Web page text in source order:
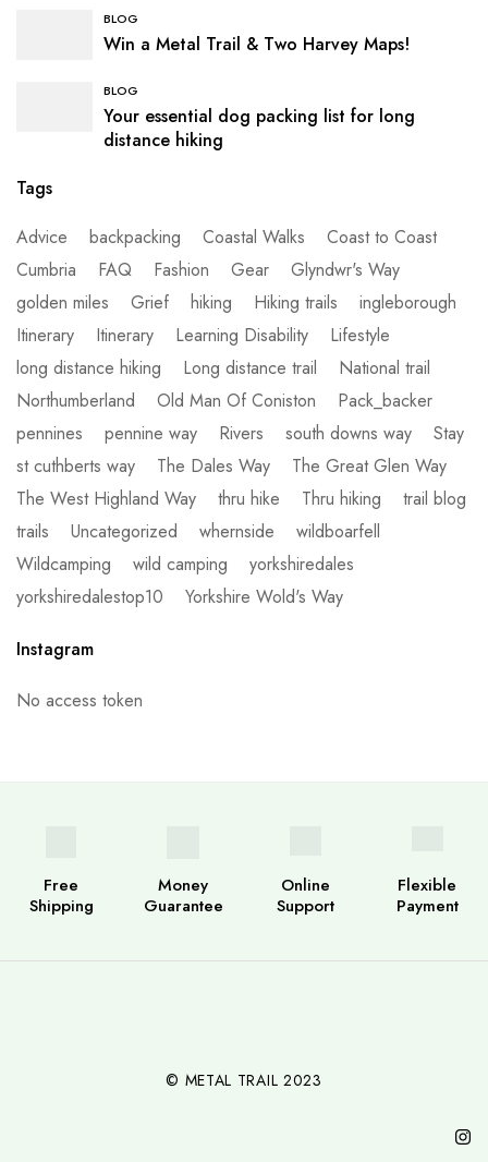
BLOG
Win a Metal Trail & Two Harvey Maps!
BLOG
Your essential dog packing list for long
distance hiking
Tags
Advice
backpacking Coastal Walks
Coast to Coast
Cumbria
FAQ Fashion Gear
Glyndwr's Way
golden miles
Grief hiking Hiking trails
ingleborough
Itinerary
Itinerary Learning Disability
Lifestyle
long distance hiking
Long distance trail
National trail
Northumberland
Old Man Of Coniston
Pack_backer
pennines
pennine way Rivers south downs way
Stay
st cuthberts way
The Dales Way
The Great Glen Way
The West Highland Way
thru hike Thru hiking
trail blog
trails
Uncategorized whernside
wildboarfell
Wildcamping
wild camping
yorkshiredales
yorkshiredalestop10
Yorkshire Wold's Way
Instagram
No access token
Free
Shipping
Money
Guarantee
Online
Support
Flexible
Payment
© METAL TRAIL 2023